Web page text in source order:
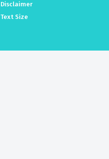
Disclaimer
Text Size